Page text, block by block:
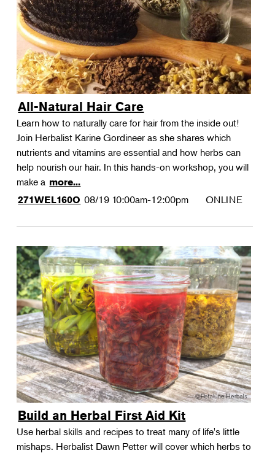
All-Natural Hair Care
Learn how to naturally care for hair from the inside out!
Join Herbalist Karine Gordineer as she shares which
nutrients and vitamins are essential and how herbs can
help nourish our hair. In this hands-on workshop, you will
make a more...
271WEL160O 08/19 10:00am-12:00pm ONLINE
Build an Herbal First Aid Kit
Use herbal skills and recipes to treat many of life's little
mishaps. Herbalist Dawn Petter will cover which herbs to